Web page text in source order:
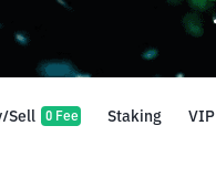
Sell 0 Fee Staking VIP